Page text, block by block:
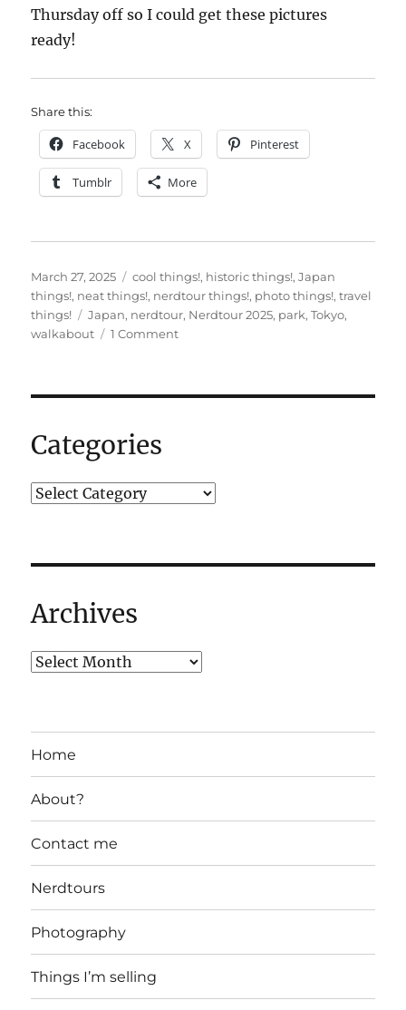
Thursday off so I could get these pictures
ready!
Share this:
Facebook X Pinterest
Tumblr More
Posted
on
March 27, 2025 Categories
cool things!, historic things!,Japan
things!, neat things!, nerdtour things!, photo things!,travel
things!
Tags
Japan, nerdtour, Nerdtour 2025, park,Tokyo,
walkabout
1 Commenton
Categories
Archives
Home
About?
Contact me
Nerdtours
Photography
Things I’m selling